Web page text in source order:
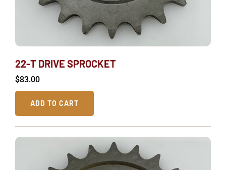
22-T DRIVE SPROCKET
$83.00
ADD TO CART